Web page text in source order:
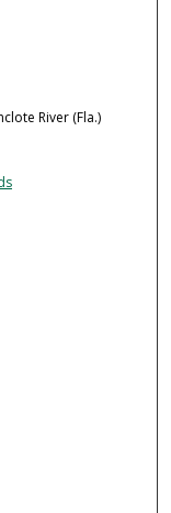
River (Fla.)